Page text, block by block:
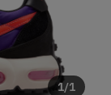
1/1